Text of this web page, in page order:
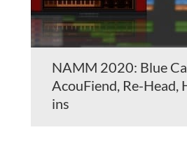
NAMM 2020: Blue
AcouFiend, Re-Head,
ins